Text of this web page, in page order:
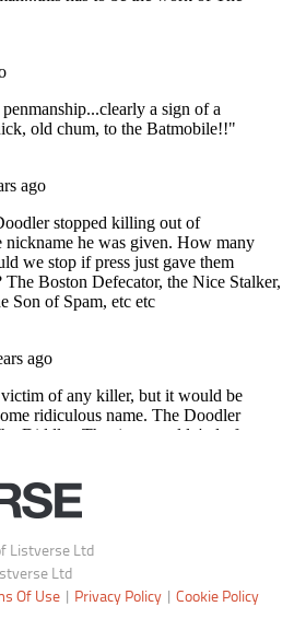
Listverse Ltd
Ltd
Of Use
information